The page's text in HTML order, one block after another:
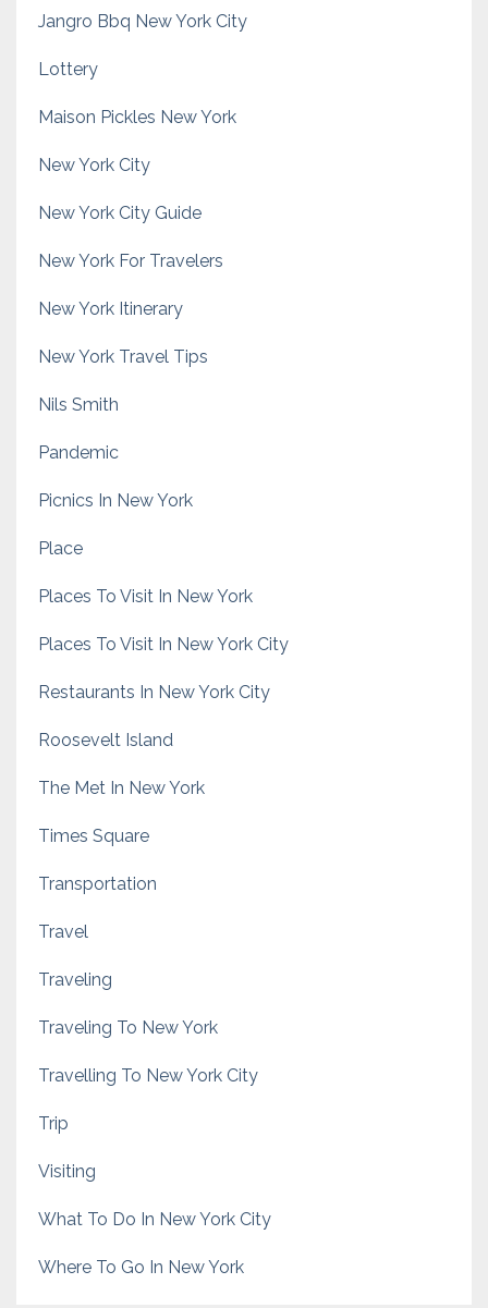
Jangro Bbq New York City
Lottery
Maison Pickles New York
New York City
New York City Guide
New York For Travelers
New York Itinerary
New York Travel Tips
Nils Smith
Pandemic
Picnics In New York
Place
Places To Visit In New York
Places To Visit In New York City
Restaurants In New York City
Roosevelt Island
The Met In New York
Times Square
Transportation
Travel
Traveling
Traveling To New York
Travelling To New York City
Trip
Visiting
What To Do In New York City
Where To Go In New York